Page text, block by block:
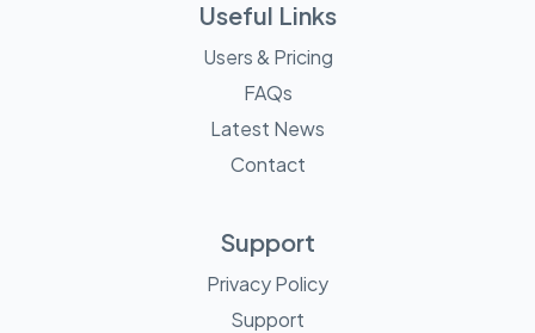
Useful Links
Users & Pricing
FAQs
Latest News
Contact
Support
Privacy Policy
Support